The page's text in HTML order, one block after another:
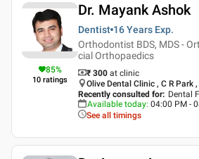
85%
10 ratings
Dr. Mayank Ashok
Dentist 16 Years Exp.
Orthodontist BDS, MDS -
cial Orthopaedics
₹ 300 at clinic
Olive Dental Clinic , C R Park
Recently consulted for: Dental
Available today: 04:00 PM -
See all timings